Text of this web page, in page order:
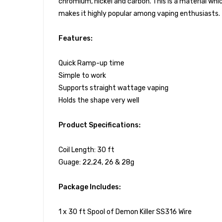
makes it highly popular among vaping enthusiasts.
Features:
Quick Ramp-up time
Simple to work
Supports straight wattage vaping
Holds the shape very well
Product Specifications:
Coil Length: 30 ft
Guage: 22,24, 26 & 28g
Package Includes:
1 x 30 ft Spool of Demon Killer SS316 Wire